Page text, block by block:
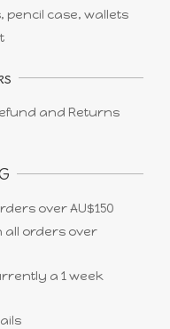
pencil case, wallets
and Returns
over AU$150
all orders over
a 1 week